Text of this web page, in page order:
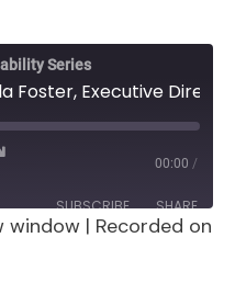
Series
00:00 /
SUBSCRIBE SHARE
window | Recorded on